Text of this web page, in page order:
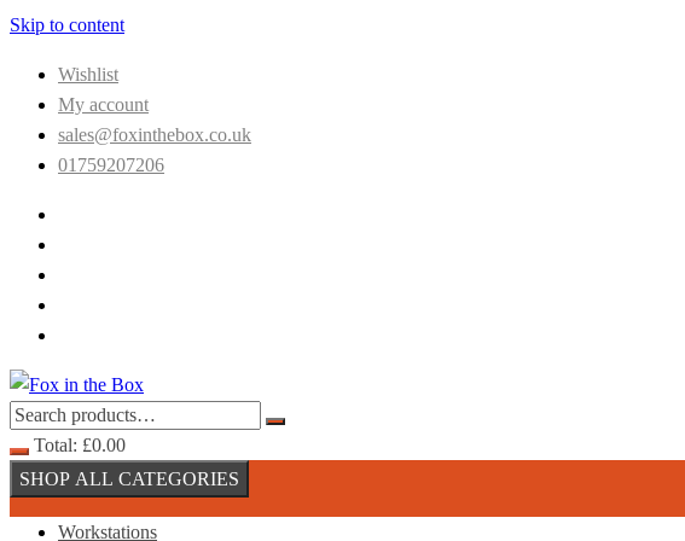
Skip to content
Wishlist
My account
sales@foxinthebox.co.uk
01759207206
Total: £0.00
SHOP ALL CATEGORIES
Workstations